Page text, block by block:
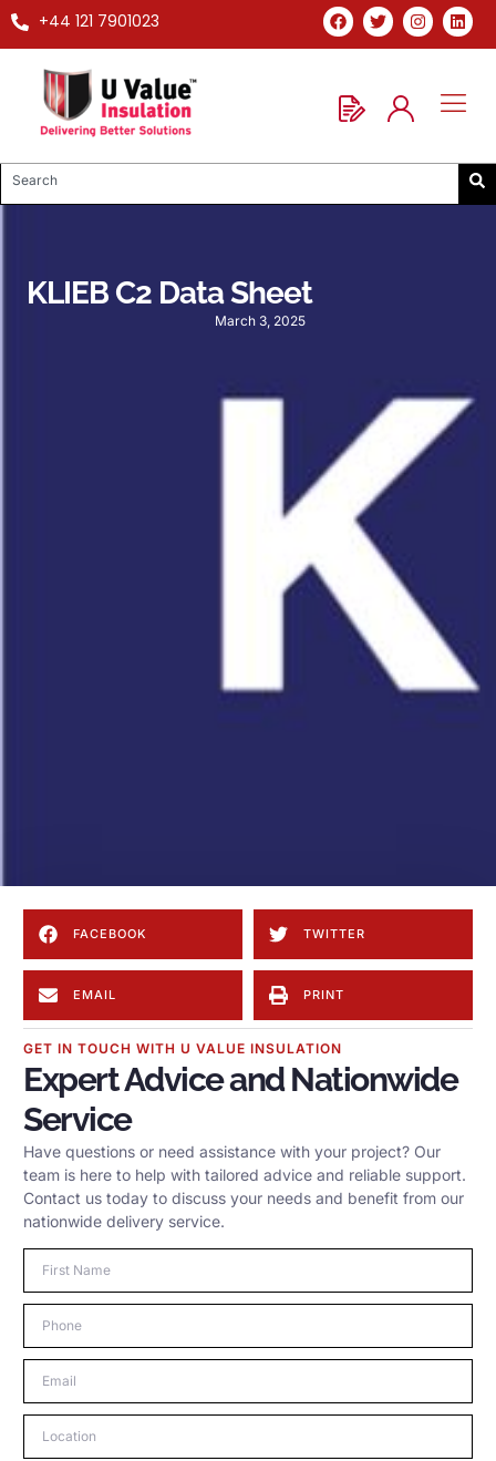
+44 121 7901023
KLIEB C2 Data Sheet
March 3, 2025
FACEBOOK TWITTER
EMAIL PRINT
GET IN TOUCH WITH U VALUE INSULATION
Expert Advice and Nationwide
Service
Have questions or need assistance with your project? Our
team is here to help with tailored advice and reliable support.
Contact us today to discuss your needs and benefit from our
nationwide delivery service.